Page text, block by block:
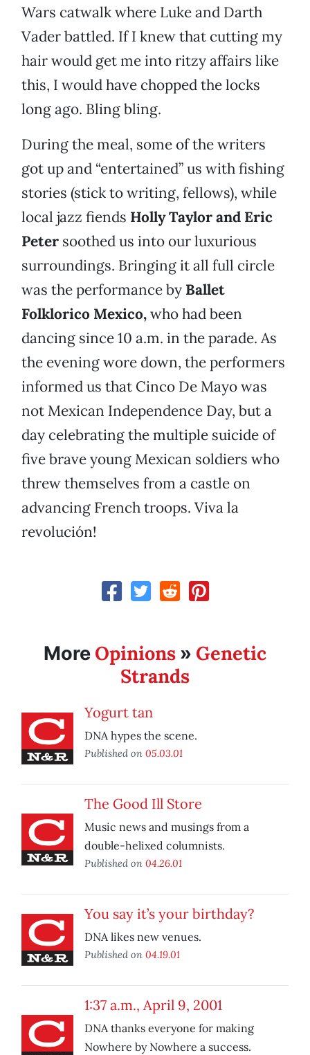
Wars catwalk where Luke and Darth
Vader battled. If I knew that cutting my
hair would get me into ritzy affairs like
this, I would have chopped the locks
long ago. Bling bling.
During the meal, some of the writers
got up and “entertained” us with fishing
stories (stick to writing, fellows), while
local jazz fiends Holly Taylor and Eric
Peter soothed us into our luxurious
surroundings. Bringing it all full circle
was the performance by Ballet
Folklorico Mexico,who had been
dancing since 10 a.m. in the parade. As
the evening wore down, the performers
informed us that Cinco De Mayo was
not Mexican Independence Day, but a
day celebrating the multiple suicide of
five brave young Mexican soldiers who
threw themselves from a castle on
advancing French troops. Viva la
revolución!
More Opinions » Genetic
Strands
Yogurt tan
DNA hypes the scene.
Published on 05.03.01
The Good Ill Store
Music news and musings from a
double-helixed columnists.
Published on 04.26.01
You say it’s your birthday?
DNA likes new venues.
Published on 04.19.01
1:37 a.m., April 9, 2001
DNA thanks everyone for making
Nowhere by Nowhere a success.